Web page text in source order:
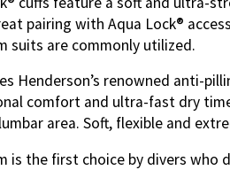
pairing with Aqua Lock®
suits are commonly utilized.
Henderson’s renowned anti-
comfort and ultra-fast dry
area. Soft, flexible and
is the first choice by divers